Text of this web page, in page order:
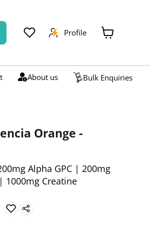
Profile
About us Bulk Enquiries
Orange -
Alpha GPC | 200mg
1000mg Creatine